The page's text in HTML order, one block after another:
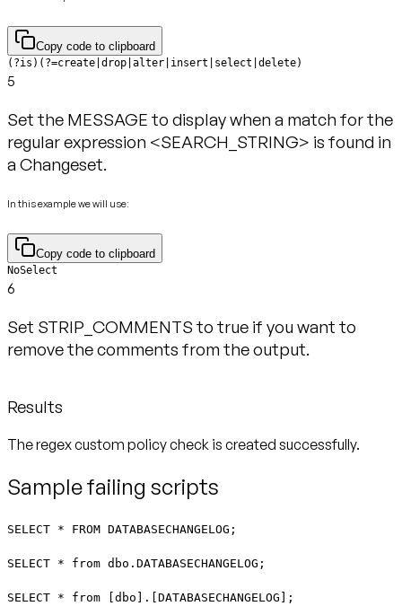
Copy code to clipboard
(?is)(?=create|drop|alter|insert|select|delete)
5
Set the MESSAGE to display when a match for the
regular expression <SEARCH_STRING> is found in
a Changeset.
In this example we will use:
Copy code to clipboard
NoSelect
6
Set STRIP_COMMENTS to true if you want to
remove the comments from the output.
Results
The regex custom policy check is created successfully.
Sample failing scripts
SELECT * FROM DATABASECHANGELOG;
SELECT * from dbo.DATABASECHANGELOG;
SELECT * from [dbo].[DATABASECHANGELOG];